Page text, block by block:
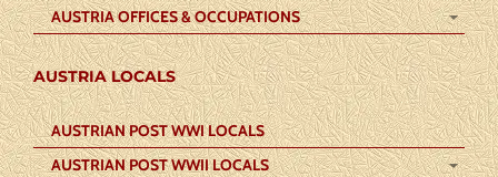
AUSTRIA OFFICES & OCCUPATIONS
AUSTRIA LOCALS
AUSTRIAN POST WWI LOCALS
AUSTRIAN POST WWII LOCALS